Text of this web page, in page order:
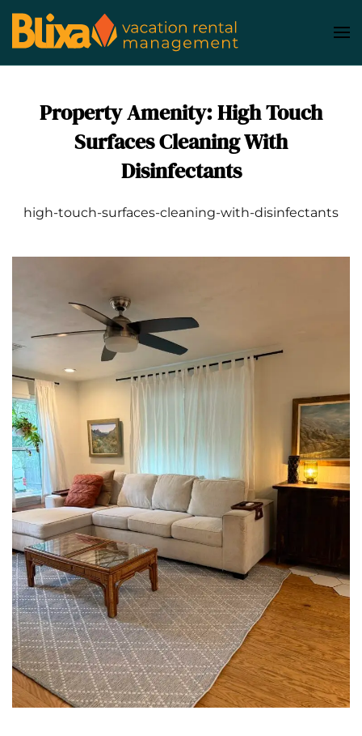
Skip
to
content
Property Amenity:High Touch
Surfaces Cleaning With
Disinfectants
high-touch-surfaces-cleaning-with-disinfectants